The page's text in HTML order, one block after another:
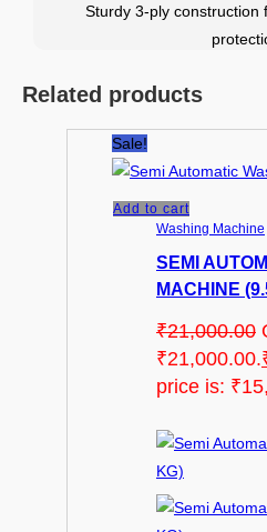
Sturdy 3-ply construction
Related products
Sale!
Add to cart
Washing Machine
SEMI
MACHINE
₹21,000.00
₹21,000.00.
price is: